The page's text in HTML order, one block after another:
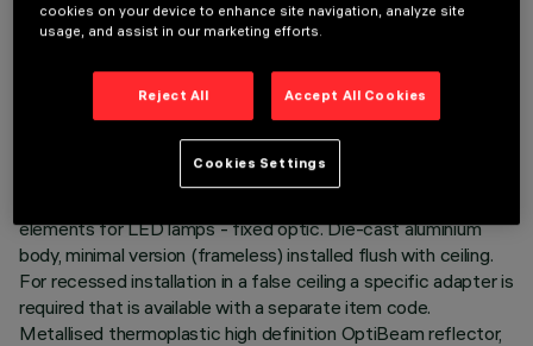
TECHNICAL DATA
LAST UPDATE: 06/08/2026
elements for LED lamps - fixed optic. Die-cast aluminium
body, minimal version (frameless) installed flush with ceiling.
For recessed installation in a false ceiling a specific adapter is
required that is available with a separate item code.
Metallised thermoplastic high definition OptiBeam reflector,
cookies on your device to enhance site navigation, analyze site
usage, and assist in our marketing efforts.
Reject All Accept All Cookies
Cookies Settings